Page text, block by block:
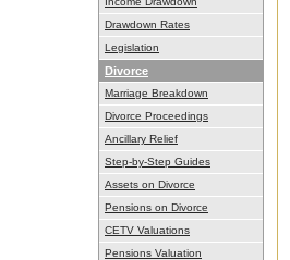
Drawdown Rates
Legislation
Divorce
Marriage Breakdown
Divorce Proceedings
Ancillary Relief
Step-by-Step Guides
Assets on Divorce
Pensions on Divorce
CETV Valuations
Pensions Valuation